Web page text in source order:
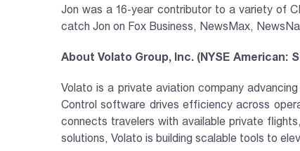
Jon was a 16-year contributor to a variety of
catch Jon on Fox Business, NewsMax,
About Volato Group, Inc. (NYSE American:
Volato is a private aviation company
Control software drives efficiency across
connects travelers with available private
solutions, Volato is building scalable tools to